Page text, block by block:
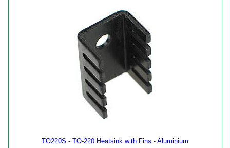
TO220S - TO-220 Heatsink with Fins - Aluminium